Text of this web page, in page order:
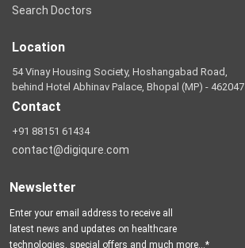
Search Doctors
Location
54 Vinay Housing Society, Hoshangabad Road,
behind Hotel Abhinav Palace, Bhopal (MP) - 462047
Contact
+91 88151 61434
contact@digiqure.com
Newsletter
Enter your email address to receive all
latest news and updates on healthcare
technologies, special offers and much more...*